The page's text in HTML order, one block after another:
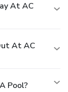
At AC
At AC
Pool?